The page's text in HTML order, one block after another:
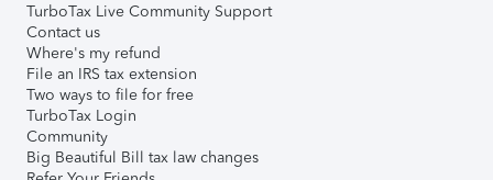
TurboTax Live Community Support
Contact us
Where's my refund
File an IRS tax extension
Two ways to file for free
TurboTax Login
Community
Big Beautiful Bill tax law changes